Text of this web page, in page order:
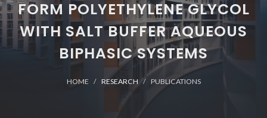
FORM POLYETHYLENE GLYCOL
WITH SALT BUFFER AQUEOUS
BIPHASIC SYSTEMS
HOME RESEARCH PUBLICATIONS